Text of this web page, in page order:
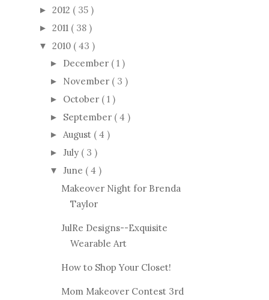
► 2012 ( 35 )
► 2011 ( 38 )
▼ 2010 ( 43 )
► December ( 1 )
► November ( 3 )
► October ( 1 )
► September ( 4 )
► August ( 4 )
► July ( 3 )
▼ June ( 4 )
Makeover Night for Brenda
Taylor
JulRe Designs--Exquisite
Wearable Art
How to Shop Your Closet!
Mom Makeover Contest 3rd